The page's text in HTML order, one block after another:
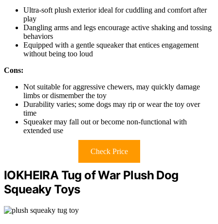
Ultra-soft plush exterior ideal for cuddling and comfort after
play
Dangling arms and legs encourage active shaking and tossing
behaviors
Equipped with a gentle squeaker that entices engagement
without being too loud
Cons:
Not suitable for aggressive chewers, may quickly damage
limbs or dismember the toy
Durability varies; some dogs may rip or wear the toy over
time
Squeaker may fall out or become non-functional with
extended use
Check Price
IOKHEIRA Tug of War Plush Dog
Squeaky Toys